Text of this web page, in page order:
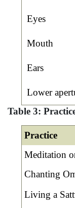
Eyes
Mouth
Ears
Lower
Table 3:
Practice
Meditation
Chanting
Living a